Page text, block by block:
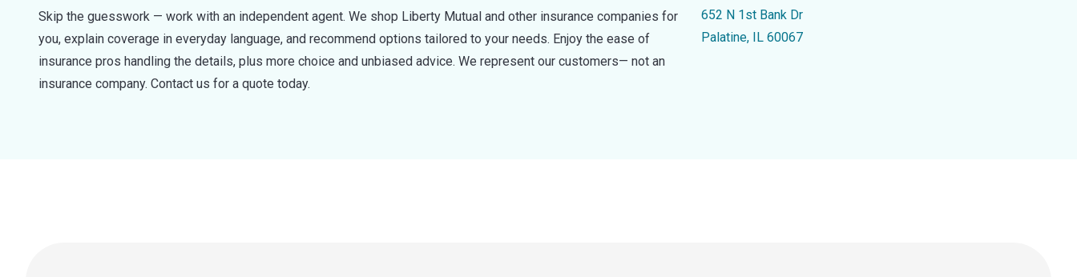
Skip the guesswork — work with an independent agent. We shop Liberty Mutual and other insurance companies for
you, explain coverage in everyday language, and recommend options tailored to your needs. Enjoy the ease of
insurance pros handling the details, plus more choice and unbiased advice. We represent our customers— not an
insurance company. Contact us for a quote today.
652 N 1st Bank Dr
Palatine, IL 60067